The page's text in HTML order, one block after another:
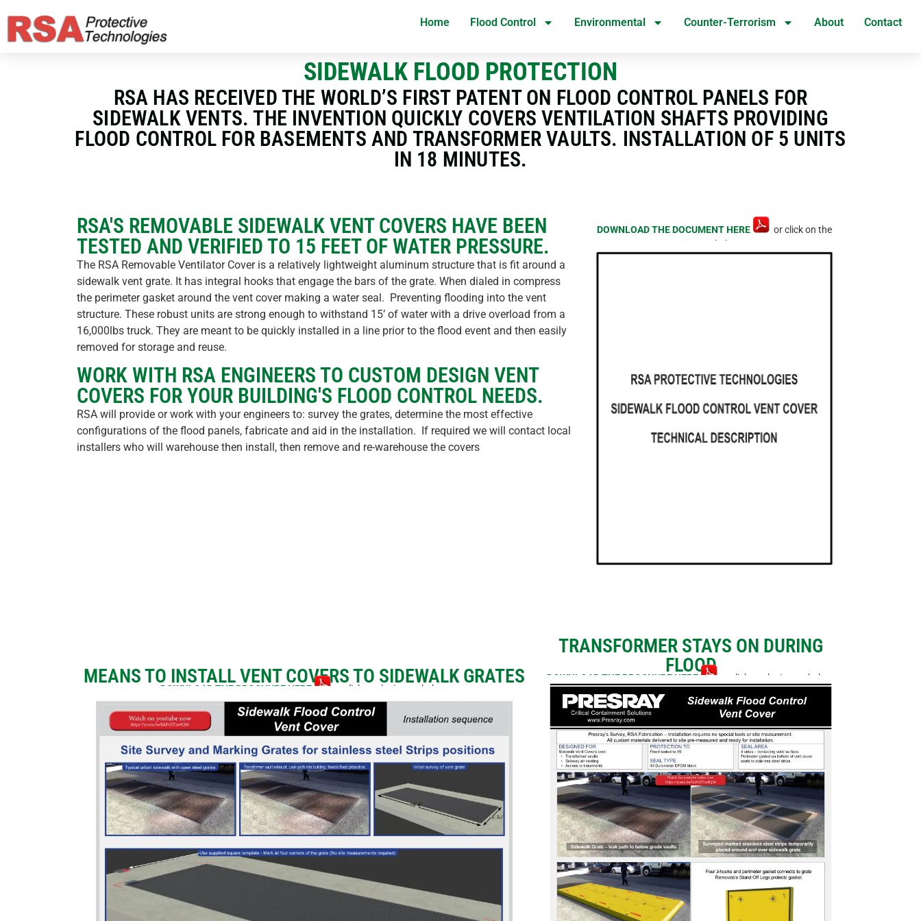
Home Flood Control Environmental Counter-Terrorism About Contact
SIDEWALK FLOOD PROTECTION
RSA HAS RECEIVED THE WORLD’S FIRST PATENT ON FLOOD CONTROL PANELS FOR
SIDEWALK VENTS. THE INVENTION QUICKLY COVERS VENTILATION SHAFTS PROVIDING
FLOOD CONTROL FOR BASEMENTS AND TRANSFORMER VAULTS. INSTALLATION OF 5 UNITS
IN 18 MINUTES.
RSA'S REMOVABLE SIDEWALK VENT COVERS HAVE BEEN
TESTED AND VERIFIED TO 15 FEET OF WATER PRESSURE.
The RSA Removable Ventilator Cover is a relatively lightweight aluminum structure that is fit around a
sidewalk vent grate. It has integral hooks that engage the bars of the grate. When dialed in compress
the perimeter gasket around the vent cover making a water seal. Preventing flooding into the vent
structure. These robust units are strong enough to withstand 15’ of water with a drive overload from a
16,000lbs truck. They are meant to be quickly installed in a line prior to the flood event and then easily
removed for storage and reuse.
WORK WITH RSA ENGINEERS TO CUSTOM DESIGN VENT
COVERS FOR YOUR BUILDING'S FLOOD CONTROL NEEDS.
RSA will provide or work with your engineers to: survey the grates, determine the most effective
configurations of the flood panels, fabricate and aid in the installation. If required we will contact local
installers who will warehouse then install, then remove and re-warehouse the covers
DOWNLOAD THE DOCUMENT HERE
or click on the
image below.
MEANS TO INSTALL VENT COVERS TO SIDEWALK GRATES
DOWNLOAD THE BROCHURE HERE or click on the image below.
TRANSFORMER STAYS ON DURING
FLOOD
DOWNLOAD THE BROCHURE HERE or click on the image below.